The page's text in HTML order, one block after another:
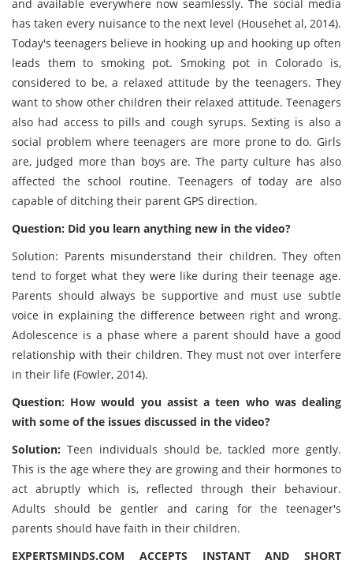
and available everywhere now seamlessly. The social media
has taken every nuisance to the next level (Househet al, 2014).
Today's teenagers believe in hooking up and hooking up often
leads them to smoking pot. Smoking pot in Colorado is,
considered to be, a relaxed attitude by the teenagers. They
want to show other children their relaxed attitude. Teenagers
also had access to pills and cough syrups. Sexting is also a
social problem where teenagers are more prone to do. Girls
are, judged more than boys are. The party culture has also
affected the school routine. Teenagers of today are also
capable of ditching their parent GPS direction.
Question: Did you learn anything new in the video?
Solution: Parents misunderstand their children. They often
tend to forget what they were like during their teenage age.
Parents should always be supportive and must use subtle
voice in explaining the difference between right and wrong.
Adolescence is a phase where a parent should have a good
relationship with their children. They must not over interfere
in their life (Fowler, 2014).
Question: How would you assist a teen who was dealing
with some of the issues discussed in the video?
Solution: Teen individuals should be, tackled more gently.
This is the age where they are growing and their hormones to
act abruptly which is, reflected through their behaviour.
Adults should be gentler and caring for the teenager's
parents should have faith in their children.
EXPERTSMINDS.COM ACCEPTS INSTANT AND SHORT